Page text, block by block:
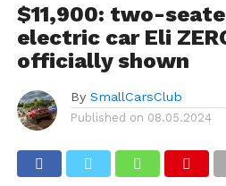
$11,900: two-
electric car Eli
officially shown
By SmallCarsClub
Published on 08.05.2024